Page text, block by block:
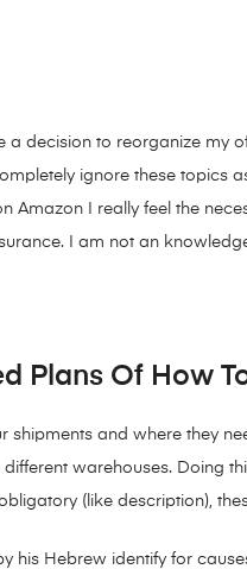
a decision to reorganize
ignore these topics
Amazon I really feel the
I am not an
Plans Of How
shipments and where they
warehouses. Doing
(like description),
his Hebrew identify for